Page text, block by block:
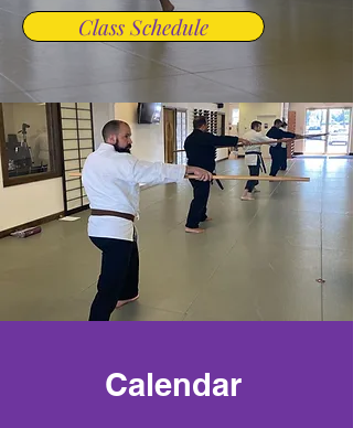
Class Schedule
Calendar